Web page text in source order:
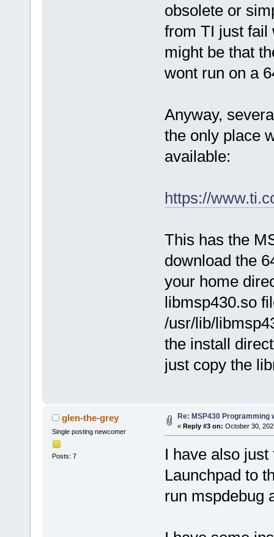
obsolete or
from TI just fail
might be that
wont run on a
Anyway,
the only place
available:
https://
This has the
download the
your home
libmsp430.so
/usr/lib/
the install
just copy the
glen-the-grey
Single posting newcomer
Posts: 7
Re: MSP430 Programming
« Reply #3 on: October 30,
I have also
Launchpad to
run mspdebug